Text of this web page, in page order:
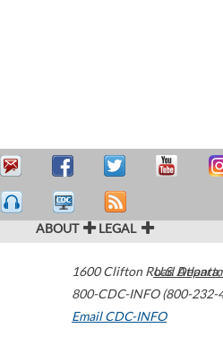
ABOUT LEGAL
1600 Clifton Road Atlanta,
800-CDC-INFO (800-232-
Email CDC-INFO
U.S.